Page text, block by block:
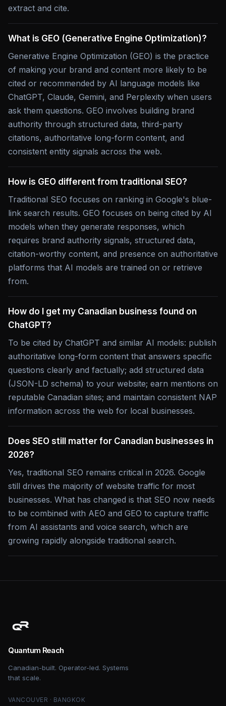
extract and cite.
What is GEO (Generative Engine Optimization)?
Generative Engine Optimization (GEO) is the practice
of making your brand and content more likely to be
cited or recommended by AI language models like
ChatGPT, Claude, Gemini, and Perplexity when users
ask them questions. GEO involves building brand
authority through structured data, third-party
citations, authoritative long-form content, and
consistent entity signals across the web.
How is GEO different from traditional SEO?
Traditional SEO focuses on ranking in Google's blue-
link search results. GEO focuses on being cited by AI
models when they generate responses, which
requires brand authority signals, structured data,
citation-worthy content, and presence on authoritative
platforms that AI models are trained on or retrieve
from.
How do I get my Canadian business found on
ChatGPT?
To be cited by ChatGPT and similar AI models: publish
authoritative long-form content that answers specific
questions clearly and factually; add structured data
(JSON-LD schema) to your website; earn mentions on
reputable Canadian sites; and maintain consistent NAP
information across the web for local businesses.
Does SEO still matter for Canadian businesses in
2026?
Yes, traditional SEO remains critical in 2026. Google
still drives the majority of website traffic for most
businesses. What has changed is that SEO now needs
to be combined with AEO and GEO to capture traffic
from AI assistants and voice search, which are
growing rapidly alongside traditional search.
Quantum Reach
Canadian-built. Operator-led. Systems
that scale.
VANCOUVER · BANGKOK